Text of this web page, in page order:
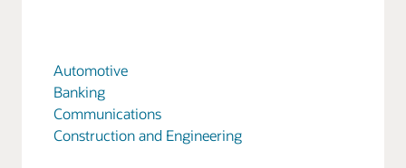
Automotive
Banking
Communications
Construction and Engineering